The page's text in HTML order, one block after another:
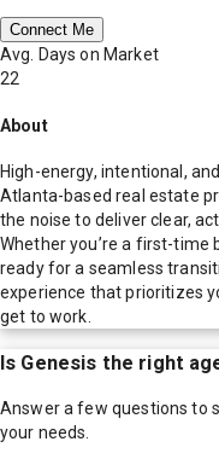
Connect Me
Avg. Days on Market
22
About
High-energy, intentional,
Atlanta-based real estate
the noise to deliver clear,
Whether you’re a first-time
ready for a seamless
experience that prioritizes
get to work.
Is Genesis the right
Answer a few questions to
your needs.